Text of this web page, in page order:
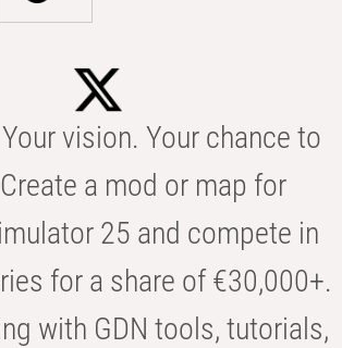
vision. Your chance to
a mod or map for
25 and compete in
for a share of €30,000+.
with GDN tools, tutorials,